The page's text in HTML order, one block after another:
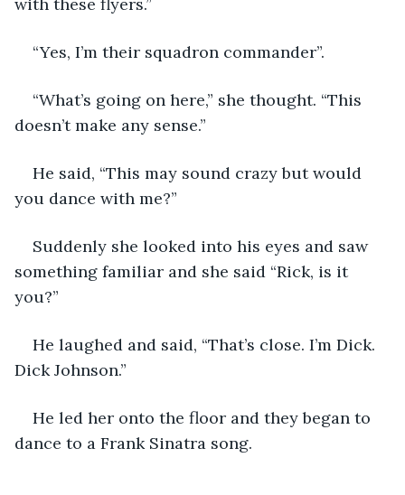
“Yes, I’m their squadron commander”.
“What’s going on here,” she thought. “This
doesn’t make any sense.”
He said, “This may sound crazy but would
you dance with me?”
Suddenly she looked into his eyes and saw
something familiar and she said “Rick, is it
you?”
He laughed and said, “That’s close. I’m Dick.
Dick Johnson.”
He led her onto the floor and they began to
dance to a Frank Sinatra song.